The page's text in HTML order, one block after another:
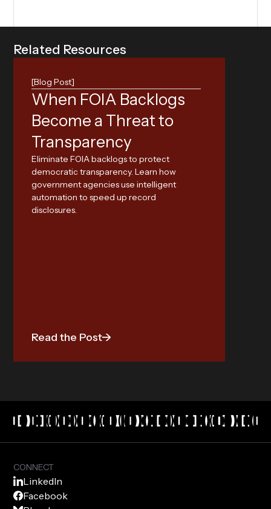
Related Resources
[Blog Post]
When FOIA Backlogs
Become a Threat to
Transparency
Eliminate FOIA backlogs to protect
democratic transparency. Learn how
government agencies use intelligent
automation to speed up record
disclosures.
Read the Post
CONNECT
LinkedIn
Facebook